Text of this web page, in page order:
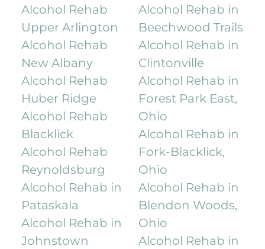
Alcohol Rehab
Upper Arlington
Alcohol Rehab
New Albany
Alcohol Rehab
Huber Ridge
Alcohol Rehab
Blacklick
Alcohol Rehab
Reynoldsburg
Alcohol Rehab in
Pataskala
Alcohol Rehab in
Johnstown
Alcohol Rehab in
Beechwood Trails
Alcohol Rehab in
Clintonville
Alcohol Rehab in
Forest Park East,
Ohio
Alcohol Rehab in
Fork-Blacklick,
Ohio
Alcohol Rehab in
Blendon Woods,
Ohio
Alcohol Rehab in